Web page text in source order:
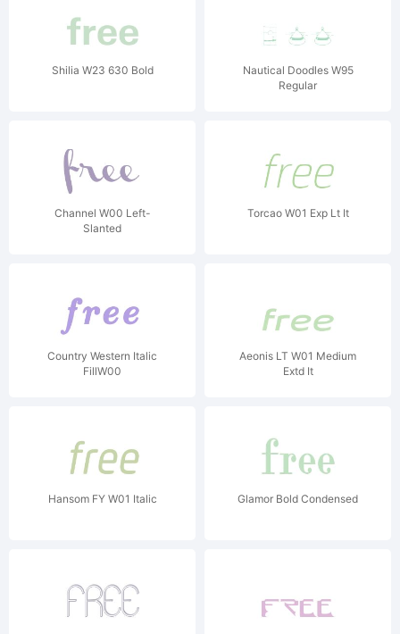
Shilia W23 630 Bold
Nautical Doodles W95
Regular
Channel W00 Left-
Slanted
Torcao W01 Exp Lt It
Country Western Italic
FillW00
Aeonis LT W01 Medium
Extd It
Hansom FY W01 Italic Glamor Bold Condensed